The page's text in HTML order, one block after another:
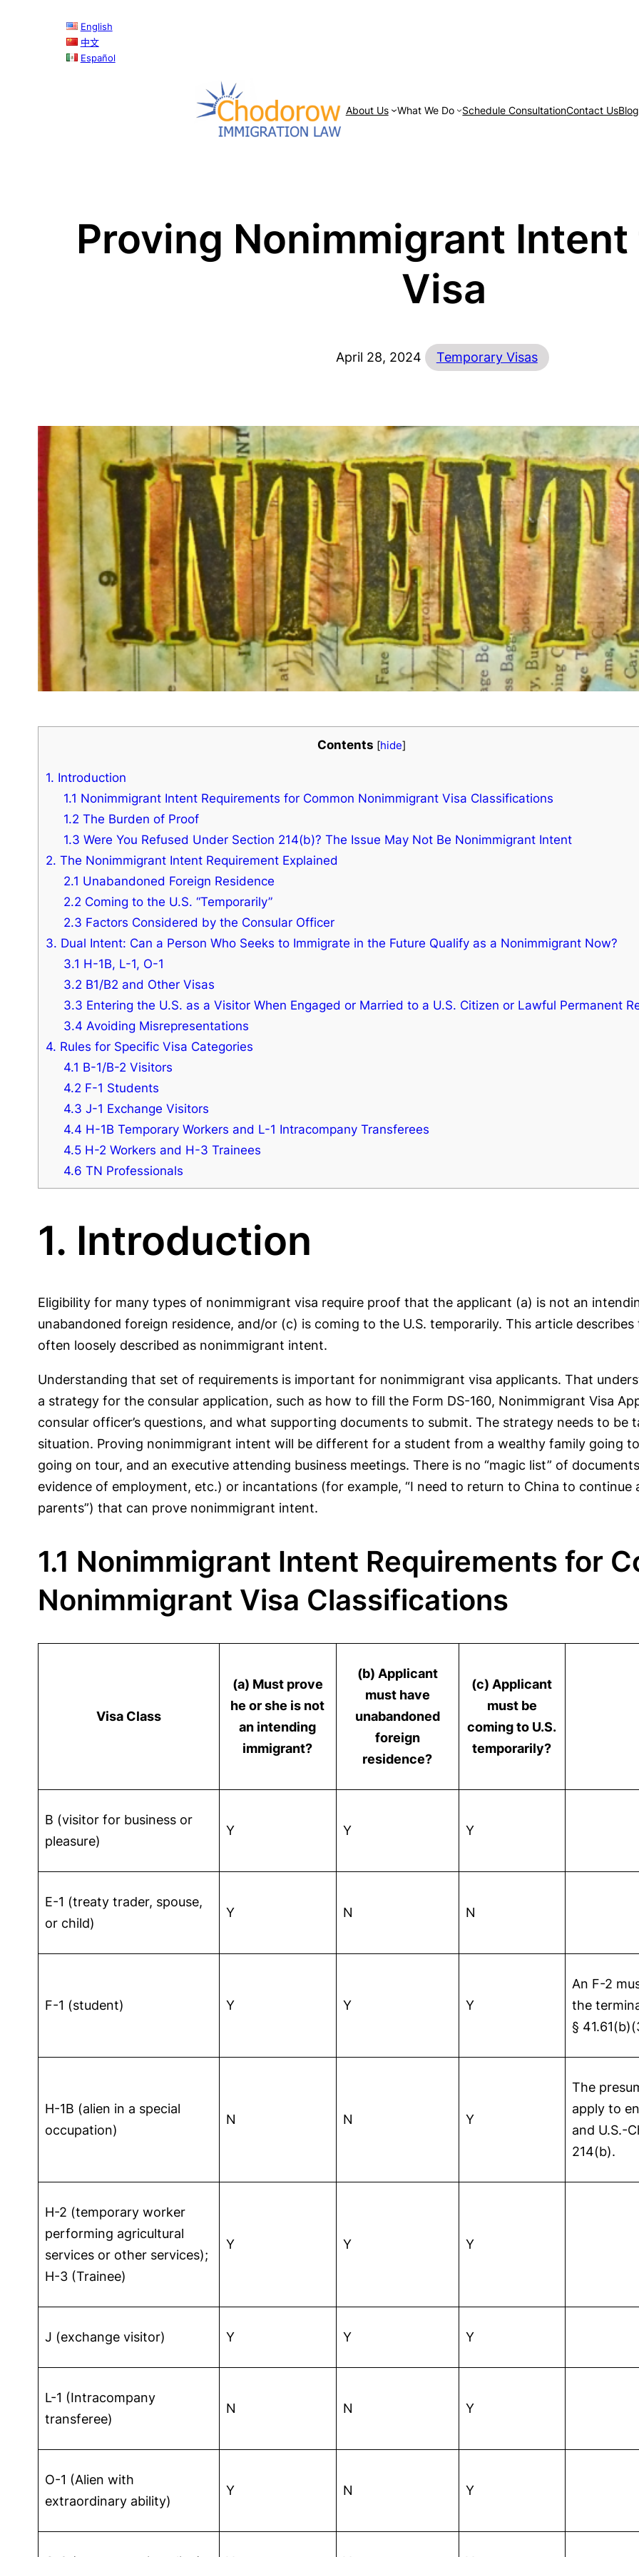
English
中文
Español
About Us What We Do Schedule ConsultationContact UsBlog
Proving Nonimmigrant Intent
Visa
April 28, 2024 Temporary Visas
Contents [hide]
1. Introduction
1.1 Nonimmigrant Intent Requirements for Common Nonimmigrant Visa Classifications
1.2 The Burden of Proof
1.3 Were You Refused Under Section 214(b)? The Issue May Not Be Nonimmigrant Intent
2. The Nonimmigrant Intent Requirement Explained
2.1 Unabandoned Foreign Residence
2.2 Coming to the U.S. “Temporarily”
2.3 Factors Considered by the Consular Officer
3. Dual Intent: Can a Person Who Seeks to Immigrate in the Future Qualify as a Nonimmigrant Now?
3.1 H-1B, L-1, O-1
3.2 B1/B2 and Other Visas
3.3 Entering the U.S. as a Visitor When Engaged or Married to a U.S. Citizen or Lawful Permanent
3.4 Avoiding Misrepresentations
4. Rules for Specific Visa Categories
4.1 B-1/B-2 Visitors
4.2 F-1 Students
4.3 J-1 Exchange Visitors
4.4 H-1B Temporary Workers and L-1 Intracompany Transferees
4.5 H-2 Workers and H-3 Trainees
4.6 TN Professionals
1. Introduction
Eligibility for many types of nonimmigrant visa require proof that the applicant (a) is not an
unabandoned foreign residence, and/or (c) is coming to the U.S. temporarily. This article
often loosely described as nonimmigrant intent.
Understanding that set of requirements is important for nonimmigrant visa applicants. That
a strategy for the consular application, such as how to fill the Form DS-160, Nonimmigrant Visa
consular officer’s questions, and what supporting documents to submit. The strategy needs to be
situation. Proving nonimmigrant intent will be different for a student from a wealthy family going
going on tour, and an executive attending business meetings. There is no “magic list” of
evidence of employment, etc.) or incantations (for example, “I need to return to China to continue
parents”) that can prove nonimmigrant intent.
1.1 Nonimmigrant Intent Requirements for
Nonimmigrant Visa Classifications
Visa Class
(a) Must prove
he or she is not
an intending
immigrant?
(b) Applicant
must have
unabandoned
foreign
residence?
(c) Applicant
must be
coming to U.S.
temporarily?
B (visitor for business or
pleasure)
Y Y Y
E-1 (treaty trader, spouse,
or child)
Y N N
F-1 (student) Y Y Y
An F-2
the
§
H-1B (alien in a special
occupation)
N N Y
The
apply to
and U.S.-
214(b).
H-2 (temporary worker
performing agricultural
services or other services);
H-3 (Trainee)
Y Y Y
J (exchange visitor) Y Y Y
L-1 (Intracompany
transferee)
N N Y
O-1 (Alien with
extraordinary ability)
Y N Y